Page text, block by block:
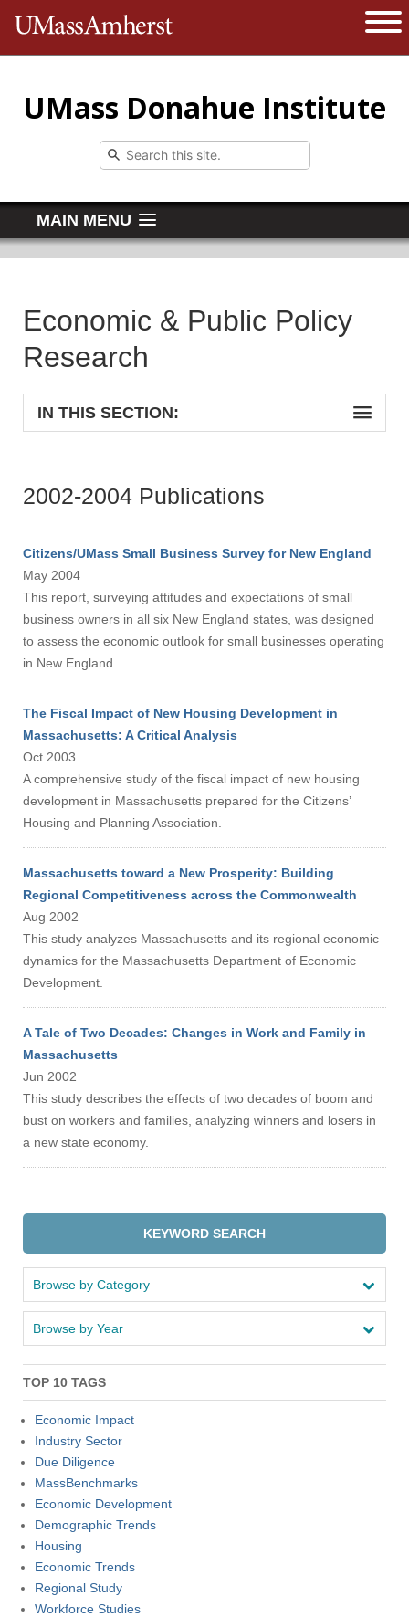
The University of Massachusetts
UMass Donahue Institute
MAIN MENU
Economic & Public Policy
Research
IN THIS SECTION:
2002-2004 Publications
Citizens/UMass Small Business Survey for New England
May 2004
This report, surveying attitudes and expectations of small
business owners in all six New England states, was designed
to assess the economic outlook for small businesses operating
in New England.
The Fiscal Impact of New Housing Development in
Massachusetts: A Critical Analysis
Oct 2003
A comprehensive study of the fiscal impact of new housing
development in Massachusetts prepared for the Citizens’
Housing and Planning Association.
Massachusetts toward a New Prosperity: Building
Regional Competitiveness across the Commonwealth
Aug 2002
This study analyzes Massachusetts and its regional economic
dynamics for the Massachusetts Department of Economic
Development.
A Tale of Two Decades: Changes in Work and Family in
Massachusetts
Jun 2002
This study describes the effects of two decades of boom and
bust on workers and families, analyzing winners and losers in
a new state economy.
KEYWORD SEARCH
Browse by Category
Browse by Year
TOP 10 TAGS
Economic Impact
Industry Sector
Due Diligence
MassBenchmarks
Economic Development
Demographic Trends
Housing
Economic Trends
Regional Study
Workforce Studies